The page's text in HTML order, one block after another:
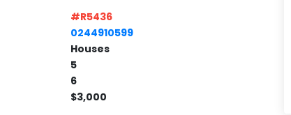
#R5436
0244910599
Houses
5
6
$3,000